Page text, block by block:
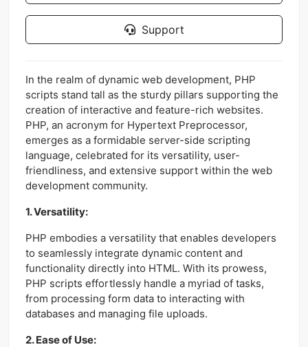
Support
In the realm of dynamic web development, PHP
scripts stand tall as the sturdy pillars supporting the
creation of interactive and feature-rich websites.
PHP, an acronym for Hypertext Preprocessor,
emerges as a formidable server-side scripting
language, celebrated for its versatility, user-
friendliness, and extensive support within the web
development community.
1. Versatility:
PHP embodies a versatility that enables developers
to seamlessly integrate dynamic content and
functionality directly into HTML. With its prowess,
PHP scripts effortlessly handle a myriad of tasks,
from processing form data to interacting with
databases and managing file uploads.
2. Ease of Use: